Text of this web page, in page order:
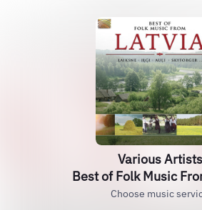
Various Artists
Best of Folk Music
Choose music